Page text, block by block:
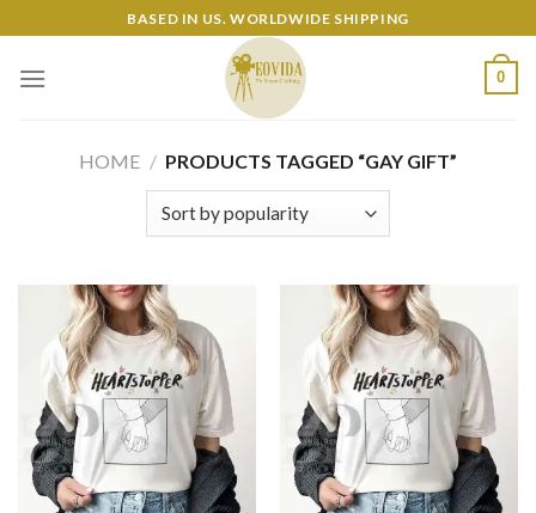
to
content
BASED IN US. WORLDWIDE SHIPPING
0
HOME / PRODUCTS TAGGED “GAY GIFT”